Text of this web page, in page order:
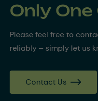
Only
Please feel free to
reliably – simply let us
Contact Us